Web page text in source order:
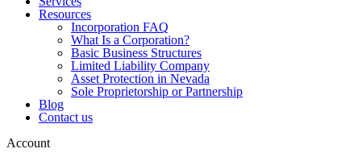
Resources
Incorporation FAQ
What Is a Corporation?
Basic Business Structures
Limited Liability Company
Asset Protection in Nevada
Sole Proprietorship or Partnership
Blog
Contact us
Account